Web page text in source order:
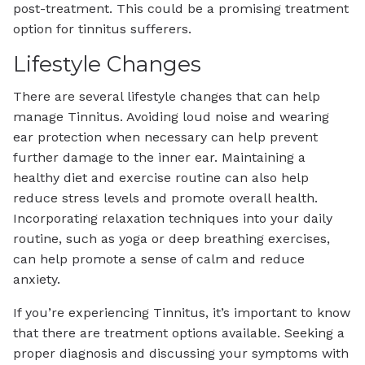
post-treatment. This could be a promising treatment
option for tinnitus sufferers.
Lifestyle Changes
There are several lifestyle changes that can help
manage Tinnitus. Avoiding loud noise and wearing
ear protection when necessary can help prevent
further damage to the inner ear. Maintaining a
healthy diet and exercise routine can also help
reduce stress levels and promote overall health.
Incorporating relaxation techniques into your daily
routine, such as yoga or deep breathing exercises,
can help promote a sense of calm and reduce
anxiety.
If you’re experiencing Tinnitus, it’s important to know
that there are treatment options available. Seeking a
proper diagnosis and discussing your symptoms with